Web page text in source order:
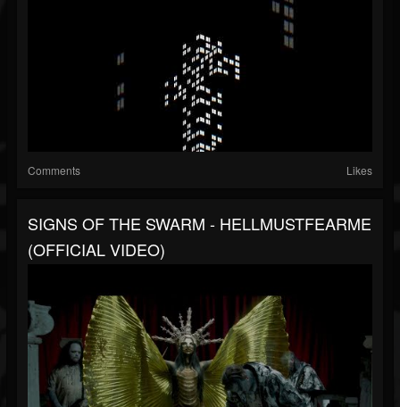
Comments Likes
SIGNS OF THE SWARM - HELLMUSTFEARME
(OFFICIAL VIDEO)